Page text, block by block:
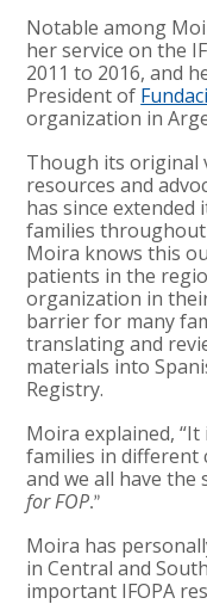
Notable among
her service on the
2011 to 2016, and
President of
organization in
Though its original
resources and
has since
families throughout
Moira knows this
patients in the
organization in
barrier for many
translating and
materials into
Registry.
Moira explained,
families in different
and we all have the
for FOP.”
Moira has
in Central and
important IFOPA